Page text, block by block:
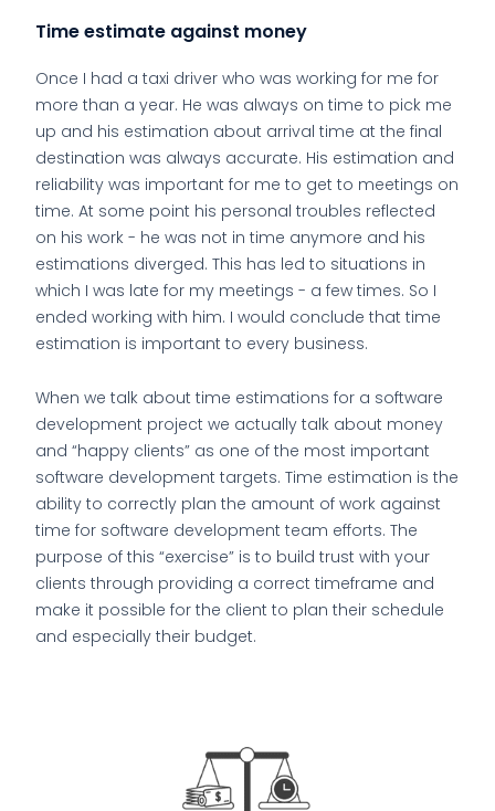
Time estimate against money
Once I had a taxi driver who was working for me for
more than a year. He was always on time to pick me
up and his estimation about arrival time at the final
destination was always accurate. His estimation and
reliability was important for me to get to meetings on
time. At some point his personal troubles reflected
on his work - he was not in time anymore and his
estimations diverged. This has led to situations in
which I was late for my meetings - a few times. So I
ended working with him. I would conclude that time
estimation is important to every business.
When we talk about time estimations for a software
development project we actually talk about money
and “happy clients” as one of the most important
software development targets. Time estimation is the
ability to correctly plan the amount of work against
time for software development team efforts. The
purpose of this “exercise” is to build trust with your
clients through providing a correct timeframe and
make it possible for the client to plan their schedule
and especially their budget.